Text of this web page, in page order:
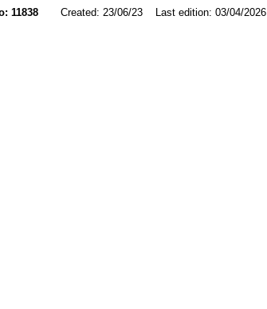
11838 Created: 23/06/23 Last edition: 03/04/2026